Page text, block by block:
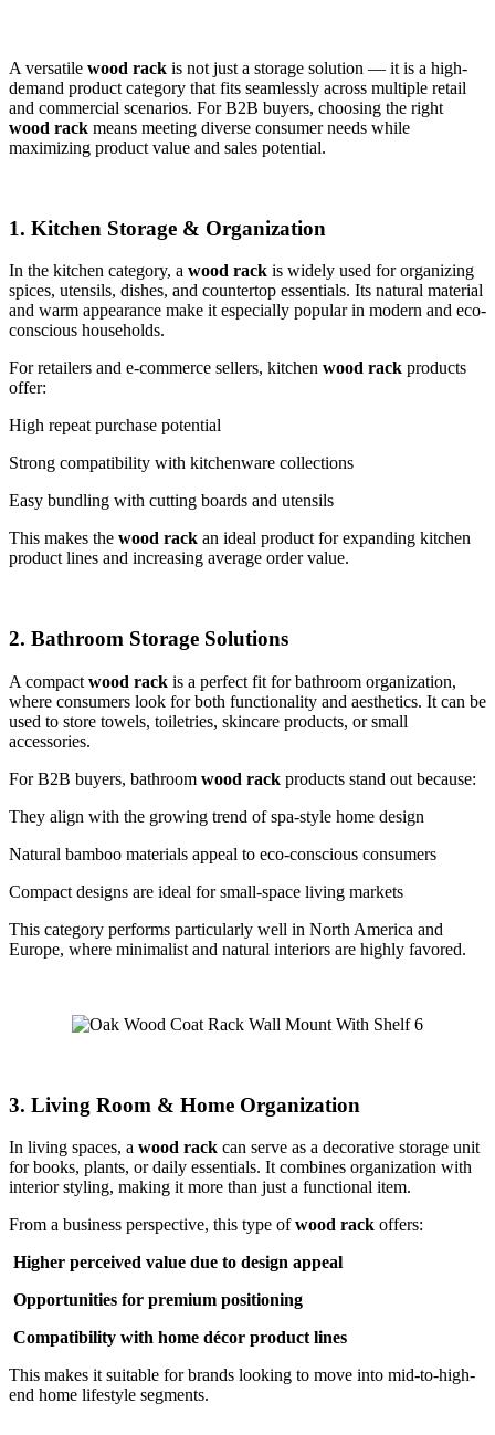
A versatile wood rack is not just a storage solution — it is a high-
demand product category that fits seamlessly across multiple retail
and commercial scenarios. For B2B buyers, choosing the right
wood rack means meeting diverse consumer needs while
maximizing product value and sales potential.
1. Kitchen Storage & Organization
In the kitchen category, a wood rack is widely used for organizing
spices, utensils, dishes, and countertop essentials. Its natural material
and warm appearance make it especially popular in modern and eco-
conscious households.
For retailers and e-commerce sellers, kitchen wood rack products
offer:
High repeat purchase potential
Strong compatibility with kitchenware collections
Easy bundling with cutting boards and utensils
This makes the wood rack an ideal product for expanding kitchen
product lines and increasing average order value.
2. Bathroom Storage Solutions
A compact wood rack is a perfect fit for bathroom organization,
where consumers look for both functionality and aesthetics. It can be
used to store towels, toiletries, skincare products, or small
accessories.
For B2B buyers, bathroom wood rack products stand out because:
They align with the growing trend of spa-style home design
Natural bamboo materials appeal to eco-conscious consumers
Compact designs are ideal for small-space living markets
This category performs particularly well in North America and
Europe, where minimalist and natural interiors are highly favored.
3. Living Room & Home Organization
In living spaces, a wood rack can serve as a decorative storage unit
for books, plants, or daily essentials. It combines organization with
interior styling, making it more than just a functional item.
From a business perspective, this type ofwood rack offers:
Higher perceived value due to design appeal
Opportunities for premium positioning
Compatibility with home décor product lines
This makes it suitable for brands looking to move into mid-to-high-
end home lifestyle segments.